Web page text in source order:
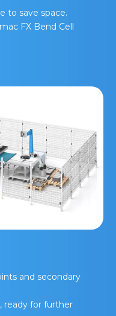
to save space.
FX Bend Cell
and secondary
ready for further